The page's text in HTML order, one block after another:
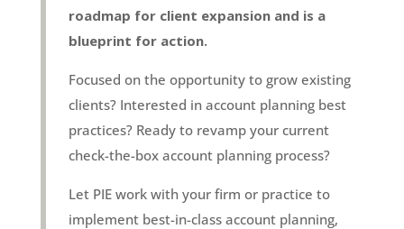
roadmap for client expansion and is a
blueprint for action.
Focused on the opportunity to grow existing
clients? Interested in account planning best
practices? Ready to revamp your current
check-the-box account planning process?
Let PIE work with your firm or practice to
implement best-in-class account planning,